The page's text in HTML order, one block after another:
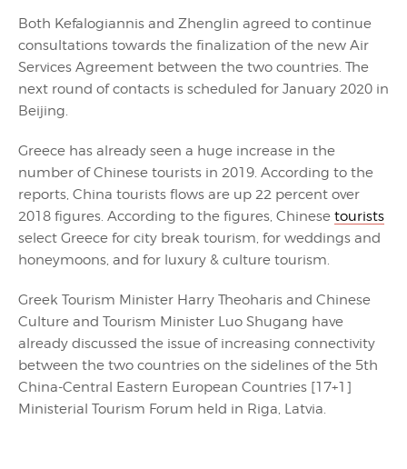
Both Kefalogiannis and Zhenglin agreed to continue
consultations towards the finalization of the new Air
Services Agreement between the two countries. The
next round of contacts is scheduled for January 2020 in
Beijing.
Greece has already seen a huge increase in the
number of Chinese tourists in 2019. According to the
reports, China tourists flows are up 22 percent over
2018 figures. According to the figures, Chinese tourists
select Greece for city break tourism, for weddings and
honeymoons, and for luxury & culture tourism.
Greek Tourism Minister Harry Theoharis and Chinese
Culture and Tourism Minister Luo Shugang have
already discussed the issue of increasing connectivity
between the two countries on the sidelines of the 5th
China-Central Eastern European Countries [17+1]
Ministerial Tourism Forum held in Riga, Latvia.